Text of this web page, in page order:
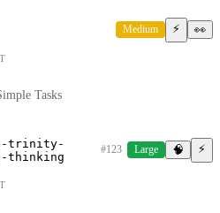
Medium ⚡ 👀
Tasks
trinity-
thinking
#123 Large 🧠 ⚡